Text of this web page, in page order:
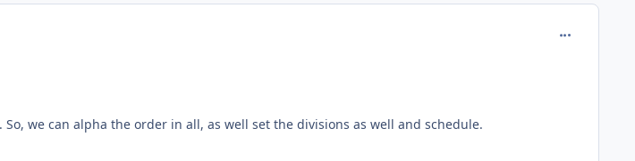
we can alpha the order in all, as well set the divisions as well and schedule.